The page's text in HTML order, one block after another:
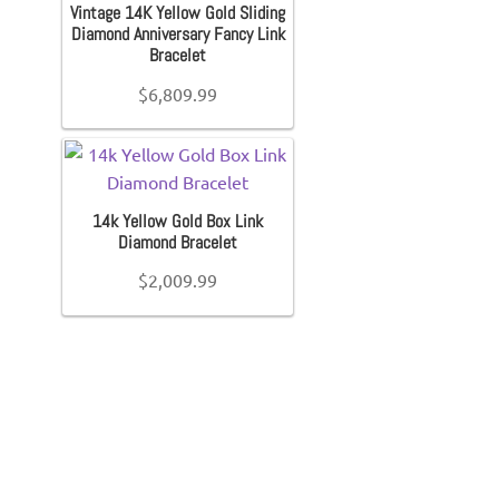
Vintage 14K Yellow Gold Sliding
Diamond Anniversary Fancy Link
Bracelet
$6,809.99
14k Yellow Gold Box Link
Diamond Bracelet
$2,009.99